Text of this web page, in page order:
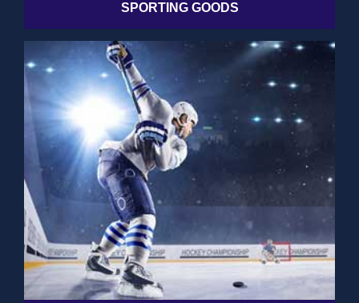
SPORTING GOODS